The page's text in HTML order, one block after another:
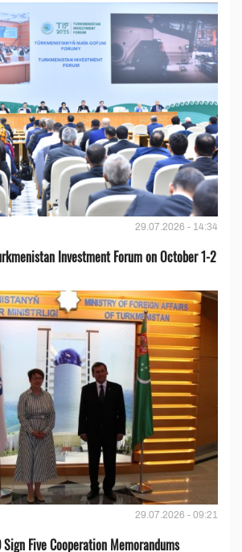
29.07.2026 - 14:34
Investment Forum on October 1-2
29.07.2026 - 09:21
Sign Five Cooperation Memorandums